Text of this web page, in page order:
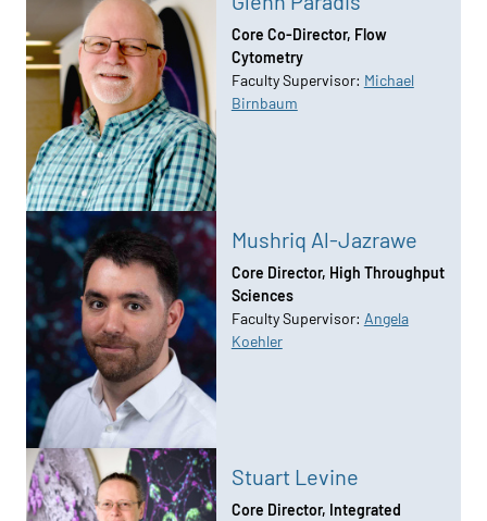
Core Co-Director, Flow
Cytometry
Faculty Supervisor: Michael
Birnbaum
Mushriq Al-Jazrawe
Core Director, High Throughput
Sciences
Faculty Supervisor: Angela
Koehler
Stuart Levine
Core Director, Integrated